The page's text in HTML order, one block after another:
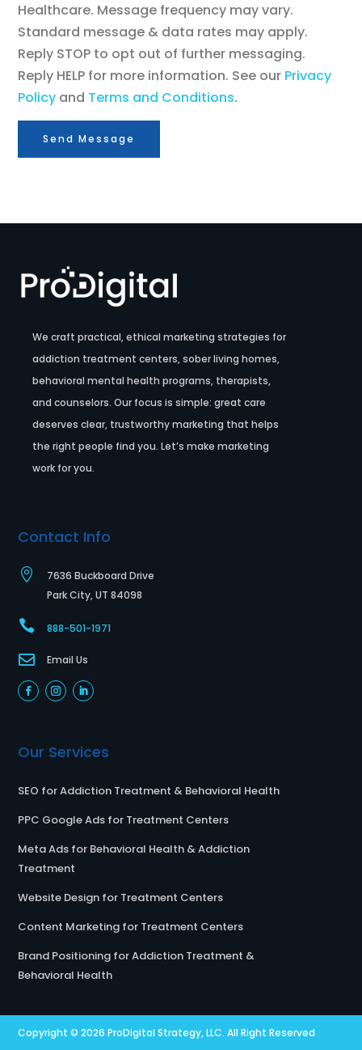
Healthcare. Message frequency may vary.
Standard message & data rates may apply.
Reply STOP to opt out of further messaging.
Reply HELP for more information. See our Privacy
Policy and Terms and Conditions.
We craft practical, ethical marketing strategies for
addiction treatment centers, sober living homes,
behavioral mental health programs, therapists,
and counselors. Our focus is simple: great care
deserves clear, trustworthy marketing that helps
the right people find you. Let’s make marketing
work for you.
Contact Info

7636 Buckboard Drive
Park City, UT 84098
 888-501-1971
 Email Us
Our Services
SEO for Addiction Treatment & Behavioral Health
PPC Google Ads for Treatment Centers
Meta Ads for Behavioral Health & Addiction
Treatment
Website Design for Treatment Centers
Content Marketing for Treatment Centers
Brand Positioning for Addiction Treatment &
Behavioral Health
Copyright © 2026ProDigital Strategy, LLC.All Right Reserved